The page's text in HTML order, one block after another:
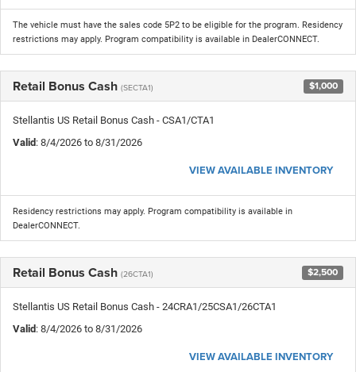
The vehicle must have the sales code 5P2 to be eligible for the program. Residency
restrictions may apply. Program compatibility is available in DealerCONNECT.
Retail Bonus Cash (SECTA1) $1,000
Stellantis US Retail Bonus Cash - CSA1/CTA1
Valid: 8/4/2026 to 8/31/2026
VIEW AVAILABLE INVENTORY
Residency restrictions may apply. Program compatibility is available in
DealerCONNECT.
Retail Bonus Cash (26CTA1) $2,500
Stellantis US Retail Bonus Cash - 24CRA1/25CSA1/26CTA1
Valid: 8/4/2026 to 8/31/2026
VIEW AVAILABLE INVENTORY